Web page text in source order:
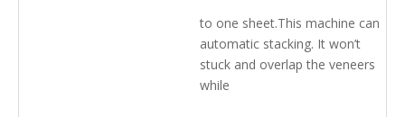
to one sheet.This machine can
automatic stacking. It won’t
stuck and overlap the veneers
while